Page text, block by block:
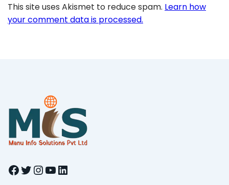
This site uses Akismet to reduce spam. Learn how
your comment data is processed.
Facebook Twitter InstagramYouTube LinkedIn